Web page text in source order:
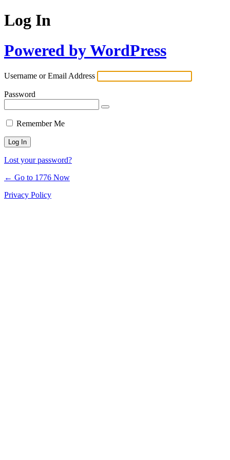
Log In
Powered by WordPress
Username or Email Address
Password
Remember Me
Lost your password?
← Go to 1776 Now
Privacy Policy